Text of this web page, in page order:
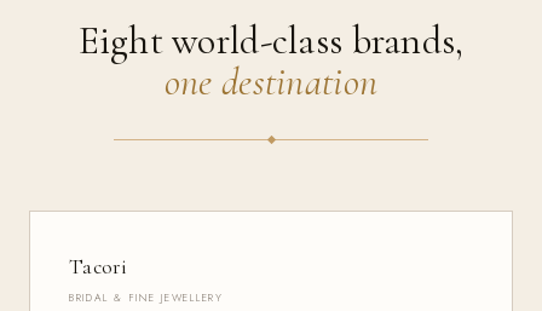
Eight world-class brands,
one destination
Tacori
BRIDAL & FINE JEWELLERY